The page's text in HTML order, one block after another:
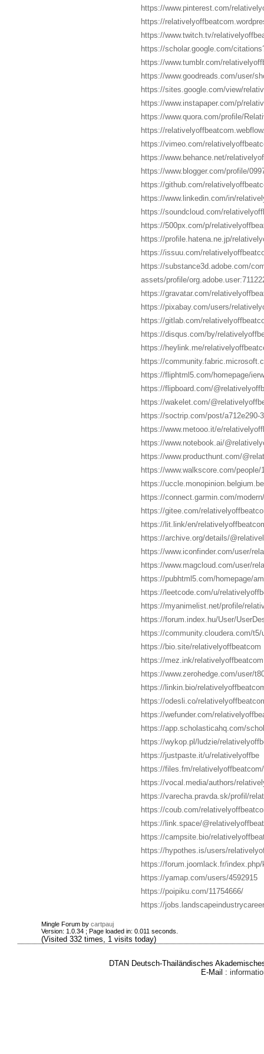
https://www.pinterest.com/
https://
https://www.twitch.tv/
https://scholar.google.com/
https://www.tumblr.com/
https://www.goodreads.com/user/
https://sites.google.com/view/
https://www.instapaper.com/p/
https://www.quora.com/profile/
https://
https://vimeo.com/
https://www.behance.net/
https://www.blogger.com/profile/
https://github.com/
https://www.linkedin.com/in/
https://soundcloud.com/
https://500px.com/p/
https://profile.hatena.ne.jp/
https://issuu.com/
https://substance3d.adobe.com/
assets/profile/
https://gravatar.com/
https://pixabay.com/users/
https://gitlab.com/
https://disqus.com/by/
https://heylink.me/
https://
https://fliphtml5.com/homepage/
https://flipboard.com/
https://wakelet.com/
https://soctrip.com/post/a712e290-
https://www.metooo.it/e/
https://www.notebook.ai/
https://www.producthunt.com/
https://www.walkscore.com/
https://
https://connect.garmin.com/
https://gitee.com/
https://lit.link/en/
https://archive.org/details/
https://www.iconfinder.com/user/
https://www.magcloud.com/user/
https://pubhtml5.com/homepage/
https://leetcode.com/u/
https://myanimelist.net/profile/
https://forum.index.hu/User/
https://community.cloudera.com/
https://bio.site/relativelyoffbeatcom
https://mez.ink/relativelyoffbeatcom
https://www.zerohedge.com/user/
https://linkin.bio/
https://odesli.co/
https://wefunder.com/
https://app.scholasticahq.com/
https://wykop.pl/ludzie/
https://justpaste.it/u/relativelyoffbe
https://files.fm/
https://vocal.media/authors/
https://varecha.pravda.sk/profil/
https://coub.com/
https://link.space/
https://campsite.bio/
https://hypothes.is/users/
https://forum.joomlack.fr/
https://yamap.com/users/4592915
https://poipiku.com/11754666/
https://
Mingle Forum by cartpauj
Version: 1.0.34 ; Page loaded in: 0.011 seconds.
(Visited 332 times, 1 visits today)
DTAN Deutsch-Thailändisches
E-Mail :